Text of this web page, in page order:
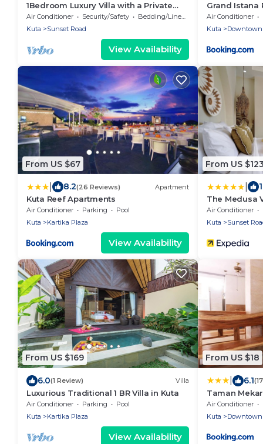
1Bedroom Luxury Villa with a Private
Pool and Bathtub in Kuta
Air Conditioner Security/Safety
Bedding/Linens
Kuta
Sunset Road
View Availability
Grand Istana
Air Conditioner
Kuta
Downtown
From US $67
8.2(26 Reviews) Apartment
Kuta Reef Apartments
Air Conditioner Parking
Pool
Kuta
Kartika Plaza
View Availability
From US $123
The Medusa
Air Conditioner
Kuta
Sunset
From US $169
6.0(1 Review) Villa
Luxurious Traditional 1 BR Villa in Kuta
Air Conditioner Parking
Pool
Kuta
Kartika Plaza
View Availability
From US $18
6.1
Taman
Air Conditioner
Kuta
Downtown